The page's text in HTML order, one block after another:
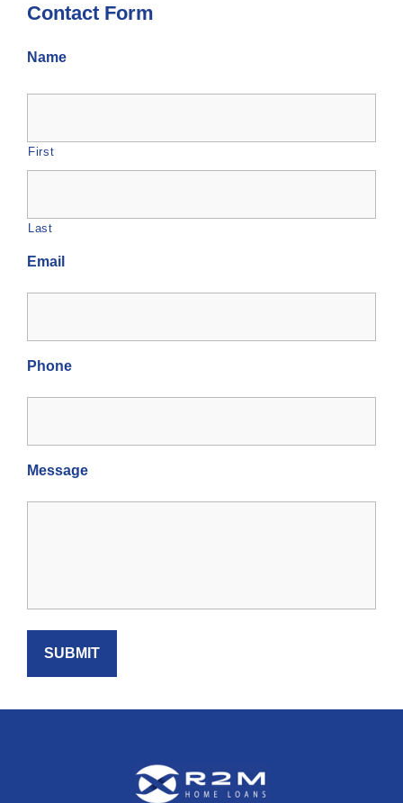
Contact Form
Name
First
Last
Email
Phone
Message